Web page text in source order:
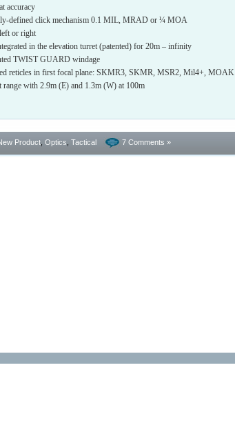
accuracy
defined click mechanism 0.1 MIL, MRAD or ¼ MOA
or right
in the elevation turret (patented) for 20m – infinity
TWIST GUARD windage
reticles in first focal plane: SKMR3, SKMR, MSR2, Mil4+, MOAK
range with 2.9m (E) and 1.3m (W) at 100m
Product Optics Tactical 7 Comments »